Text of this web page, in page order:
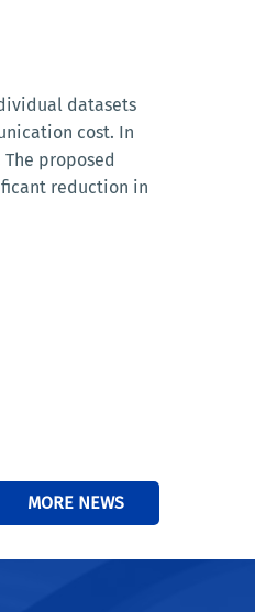
datasets
cost. In
proposed
reduction in
MORE NEWS